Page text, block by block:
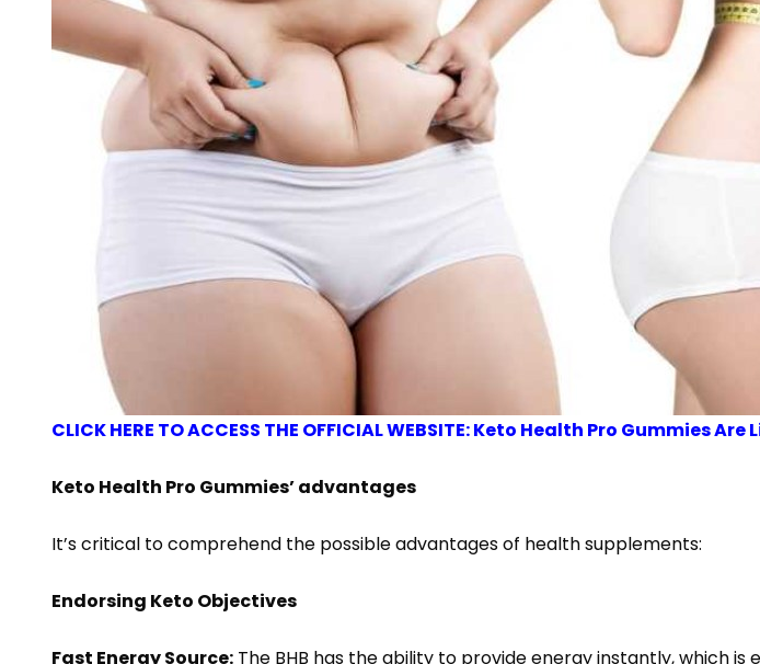
CLICK HERE TO ACCESS THE OFFICIAL WEBSITE: Keto Health Pro Gummies
Keto Health Pro Gummies’ advantages
It’s critical to comprehend the possible advantages of health supplements:
Endorsing Keto Objectives
Fast Energy Source: The BHB has the ability to provide energy instantly, which